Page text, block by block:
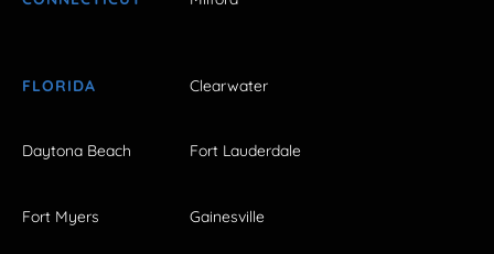
FLORIDA Clearwater
Daytona Beach Fort Lauderdale
Fort Myers Gainesville